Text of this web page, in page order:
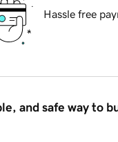
Hassle free
and safe way to